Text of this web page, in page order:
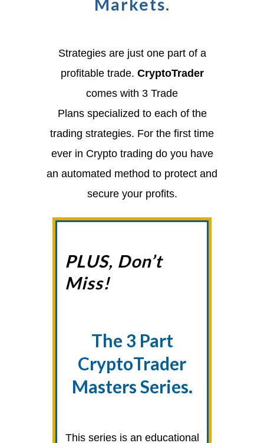
Markets.
Strategies are just one part of a
profitable trade. CryptoTrader
comes with 3 Trade
Plans specialized to each of the
trading strategies. For the first time
ever in Crypto trading do you have
an automated method to protect and
secure your profits.
PLUS, Don’t
Miss!
The 3 Part
CryptoTrader
Masters Series.
This series is an educational